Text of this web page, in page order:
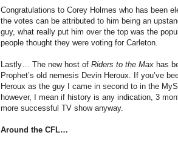
Congratulations to Corey Holmes who has been
the votes can be attributed to him being an
guy, what really put him over the top was the
people thought they were voting for Carleton.
Lastly… The new host of Riders to the Max has
Prophet’s old nemesis Devin Heroux. If you’ve
Heroux as the guy I came in second to in the
however, I mean if history is any indication, 3
more successful TV show anyway.
Around the CFL…